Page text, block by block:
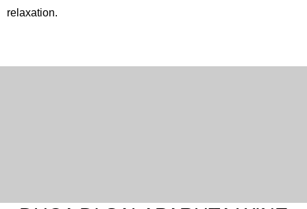
relaxation.